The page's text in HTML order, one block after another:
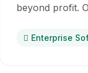
beyond profit.
Enterprise